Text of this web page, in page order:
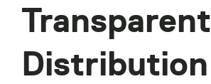
Transparent
Distribution